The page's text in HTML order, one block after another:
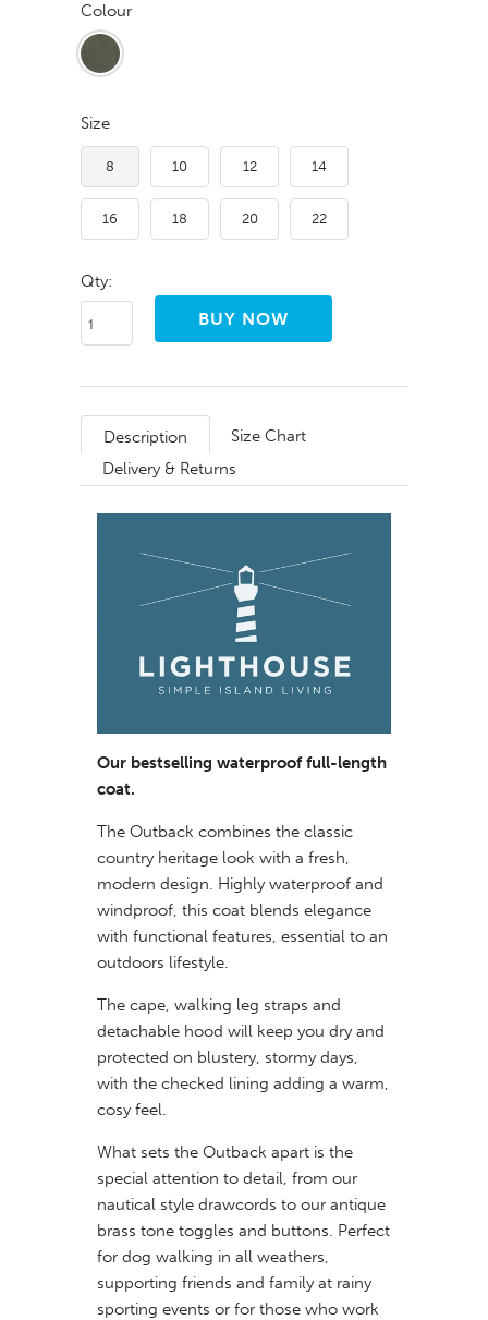
Colour
Size
8 10 12 14
16 18 20 22
Qty:
Description
Size Chart
Delivery & Returns
Our bestselling waterproof full-length
coat.
The Outback combines the classic
country heritage look with a fresh,
modern design. Highly waterproof and
windproof, this coat blends elegance
with functional features, essential to an
outdoors lifestyle.
The cape, walking leg straps and
detachable hood will keep you dry and
protected on blustery, stormy days,
with the checked lining adding a warm,
cosy feel.
What sets the Outback apart is the
special attention to detail, from our
nautical style drawcords to our antique
brass tone toggles and buttons. Perfect
for dog walking in all weathers,
supporting friends and family at rainy
sporting events or for those who work